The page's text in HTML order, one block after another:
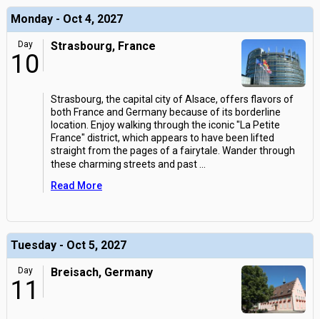
Monday - Oct 4, 2027
Day
10
Strasbourg, France
Strasbourg, the capital city of Alsace, offers flavors of
both France and Germany because of its borderline
location. Enjoy walking through the iconic "La Petite
France" district, which appears to have been lifted
straight from the pages of a fairytale. Wander through
these charming streets and past
Read More
Tuesday - Oct 5, 2027
Day
11
Breisach, Germany